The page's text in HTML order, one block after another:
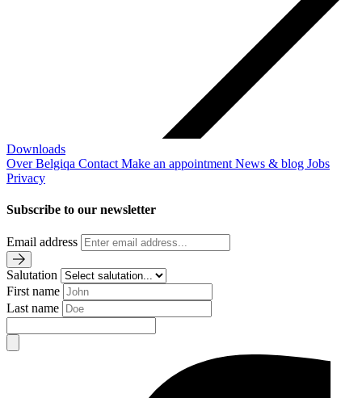
Downloads
Over Belgiqa Contact Make an appointment News & blog Jobs
Privacy
Subscribe to our newsletter
Email address
Salutation
First name
Last name